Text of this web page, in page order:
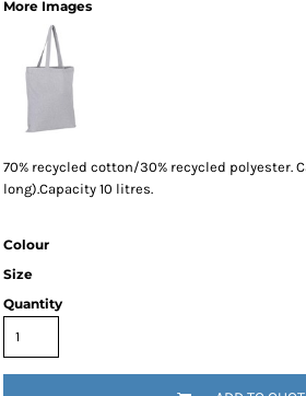
More Images
70% recycled cotton/30% recycled polyester.
long).Capacity 10 litres.
Colour
Size
Quantity